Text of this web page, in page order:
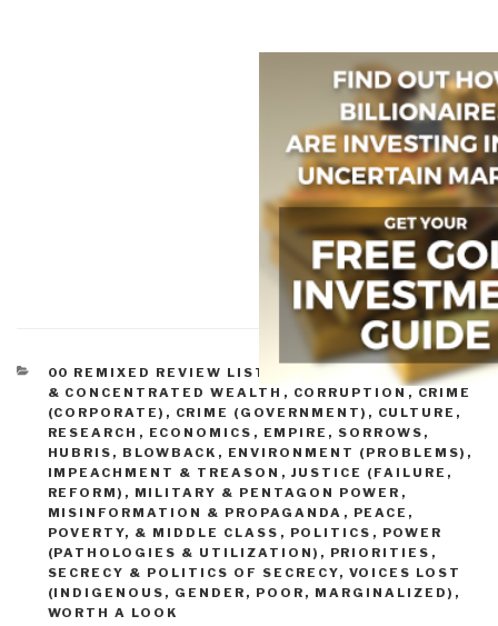
CATEGORIES
00 REMIXED REVIEW LISTS
BANKS, FED, MONEY,
& CONCENTRATED WEALTH , CORRUPTION , CRIME
(CORPORATE) , CRIME (GOVERNMENT) , CULTURE,
RESEARCH , ECONOMICS , EMPIRE, SORROWS,
HUBRIS, BLOWBACK , ENVIRONMENT (PROBLEMS) ,
IMPEACHMENT & TREASON , JUSTICE (FAILURE,
REFORM) , MILITARY & PENTAGON POWER ,
MISINFORMATION & PROPAGANDA , PEACE,
POVERTY, & MIDDLE CLASS , POLITICS , POWER
(PATHOLOGIES & UTILIZATION) , PRIORITIES ,
SECRECY & POLITICS OF SECRECY, VOICES LOST
(INDIGENOUS, GENDER, POOR, MARGINALIZED) ,
WORTH A LOOK